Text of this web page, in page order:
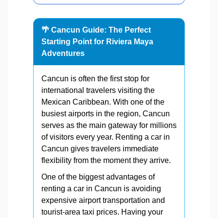
🌴 Cancun Guide: The Perfect
Starting Point for Riviera Maya
Adventures
Cancun is often the first stop for
international travelers visiting the
Mexican Caribbean. With one of the
busiest airports in the region, Cancun
serves as the main gateway for millions
of visitors every year. Renting a car in
Cancun gives travelers immediate
flexibility from the moment they arrive.
One of the biggest advantages of
renting a car in Cancun is avoiding
expensive airport transportation and
tourist-area taxi prices. Having your